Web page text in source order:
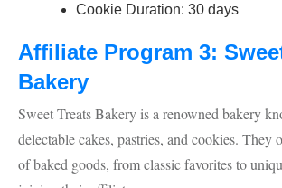
Cookie Duration: 30 days
Affiliate Program 3:
Bakery
Sweet Treats Bakery is a renowned bakery
delectable cakes, pastries, and cookies. They
of baked goods, from classic favorites to